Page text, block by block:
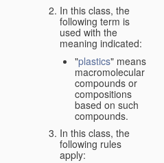
In this class, the
following term is
used with the
meaning indicated:
"plastics" means
macromolecular
compounds or
compositions
based on such
compounds.
In this class, the
following rules
apply: